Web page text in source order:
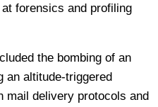
forensics and profiling
the bombing of an
an altitude-triggered
mail delivery protocols and